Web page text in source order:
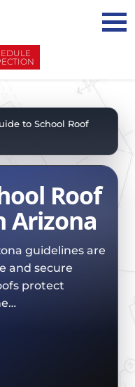
to School Roof
Roof
Arizona
guidelines are
and secure
protect